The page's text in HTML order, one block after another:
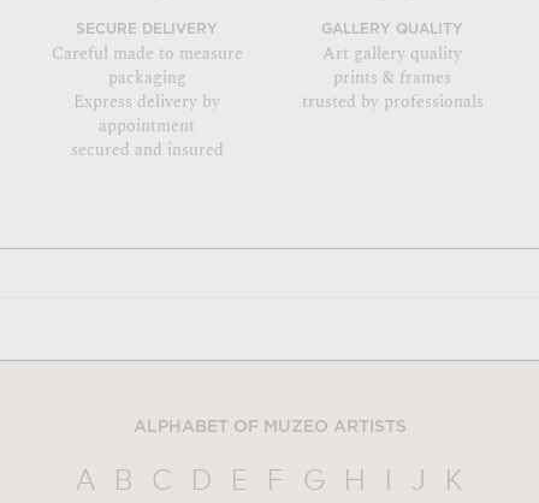
SECURE DELIVERY
Careful made to measure
packaging
Express delivery by
appointment
secured and insured
GALLERY QUALITY
Art gallery quality
prints & frames
trusted by professionals
ALPHABET OF MUZEO ARTISTS
A B C D E F G H I J
K